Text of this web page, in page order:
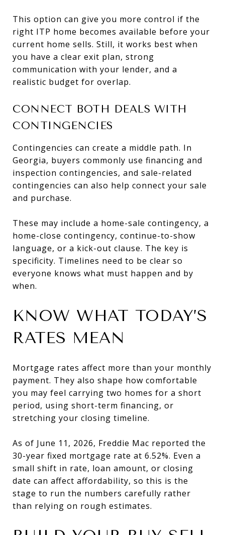
This option can give you more control if the
right ITP home becomes available before your
current home sells. Still, it works best when
you have a clear exit plan, strong
communication with your lender, and a
realistic budget for overlap.
CONNECT BOTH DEALS WITH
CONTINGENCIES
Contingencies can create a middle path. In
Georgia, buyers commonly use financing and
inspection contingencies, and sale-related
contingencies can also help connect your sale
and purchase.
These may include a home-sale contingency, a
home-close contingency, continue-to-show
language, or a kick-out clause. The key is
specificity. Timelines need to be clear so
everyone knows what must happen and by
when.
KNOW WHAT TODAY’S
RATES MEAN
Mortgage rates affect more than your monthly
payment. They also shape how comfortable
you may feel carrying two homes for a short
period, using short-term financing, or
stretching your closing timeline.
As of June 11, 2026, Freddie Mac reported the
30-year fixed mortgage rate at 6.52%. Even a
small shift in rate, loan amount, or closing
date can affect affordability, so this is the
stage to run the numbers carefully rather
than relying on rough estimates.